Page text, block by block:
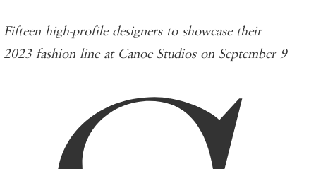
Fifteen high-profile designers to showcase their
2023 fashion line at Canoe Studios on September 9